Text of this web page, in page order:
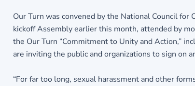
Our Turn was convened by the National Council
kickoff Assembly earlier this month, attended by
the Our Turn “Commitment to Unity and Action,”
are inviting the public and organizations to sign on
“For far too long, sexual harassment and other